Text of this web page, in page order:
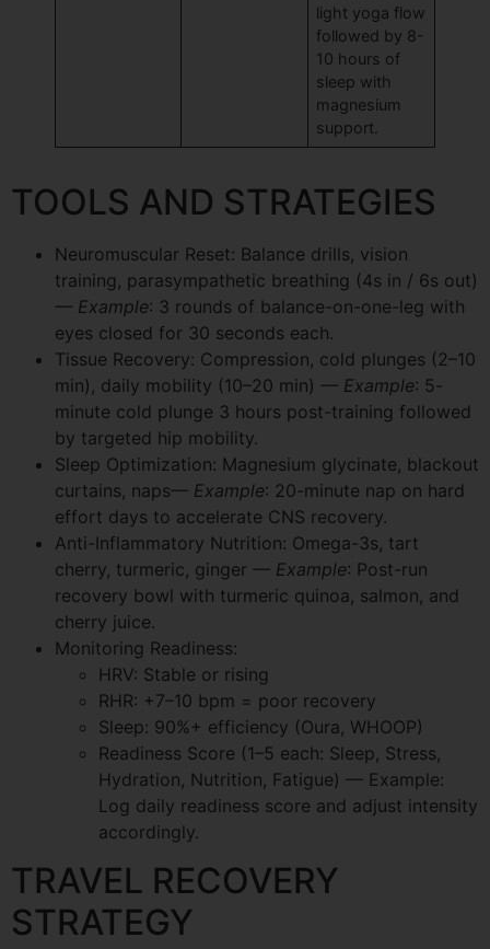
light yoga flow
followed by 8-
10 hours of
sleep with
magnesium
support.
TOOLS AND STRATEGIES
Neuromuscular Reset: Balance drills, vision
training, parasympathetic breathing (4s in / 6s out)
— Example: 3 rounds of balance-on-one-leg with
eyes closed for 30 seconds each.
Tissue Recovery: Compression, cold plunges (2–10
min), daily mobility (10–20 min) — Example: 5-
minute cold plunge 3 hours post-training followed
by targeted hip mobility.
Sleep Optimization: Magnesium glycinate, blackout
curtains, naps— Example: 20-minute nap on hard
effort days to accelerate CNS recovery.
Anti-Inflammatory Nutrition: Omega-3s, tart
cherry, turmeric, ginger — Example: Post-run
recovery bowl with turmeric quinoa, salmon, and
cherry juice.
Monitoring Readiness:
HRV: Stable or rising
RHR: +7–10 bpm = poor recovery
Sleep: 90%+ efficiency (Oura, WHOOP)
Readiness Score (1–5 each: Sleep, Stress,
Hydration, Nutrition, Fatigue) — Example:
Log daily readiness score and adjust intensity
accordingly.
TRAVEL RECOVERY
STRATEGY